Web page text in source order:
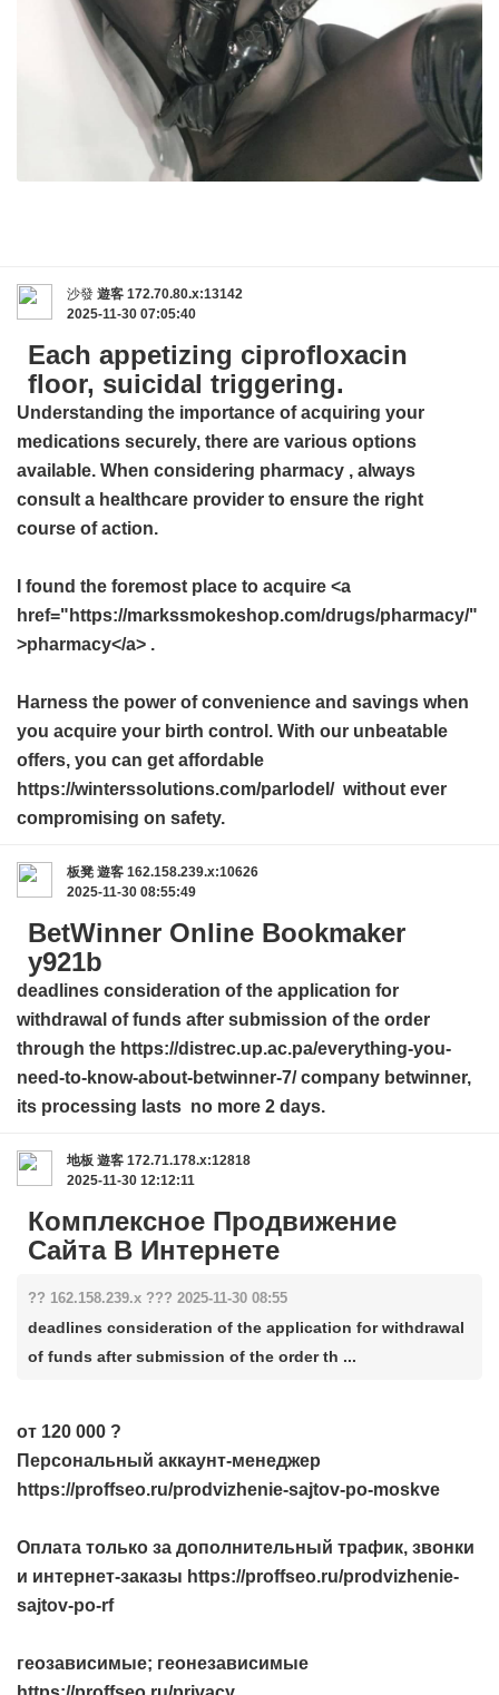
沙發 遊客 172.70.80.x:13142
2025-11-30 07:05:40
Each appetizing ciprofloxacin
floor, suicidal triggering.
Understanding the importance of acquiring your
medications securely, there are various options
available. When considering pharmacy , always
consult a healthcare provider to ensure the right
course of action.
I found the foremost place to acquire <a
href="https://markssmokeshop.com/drugs/pharmacy/"
>pharmacy</a> .
Harness the power of convenience and savings when
you acquire your birth control. With our unbeatable
offers, you can get affordable
https://winterssolutions.com/parlodel/ without ever
compromising on safety.
板凳 遊客 162.158.239.x:10626
2025-11-30 08:55:49
BetWinner Online Bookmaker
y921b
deadlines consideration of the application for
withdrawal of funds after submission of the order
through the https://distrec.up.ac.pa/everything-you-
need-to-know-about-betwinner-7/company betwinner,
its processing lasts no more 2 days.
地板 遊客 172.71.178.x:12818
2025-11-30 12:12:11
Комплексное Продвижение
Сайта В Интернете
?? 162.158.239.x ??? 2025-11-30 08:55
deadlines consideration of the application for withdrawal
of funds after submission of the order th ...
от 120 000 ?
Персональный аккаунт-менеджер
https://proffseo.ru/prodvizhenie-sajtov-po-moskve
Оплата только за дополнительный трафик, звонки
и интернет-заказы https://proffseo.ru/prodvizhenie-
sajtov-po-rf
геозависимые; геонезависимые